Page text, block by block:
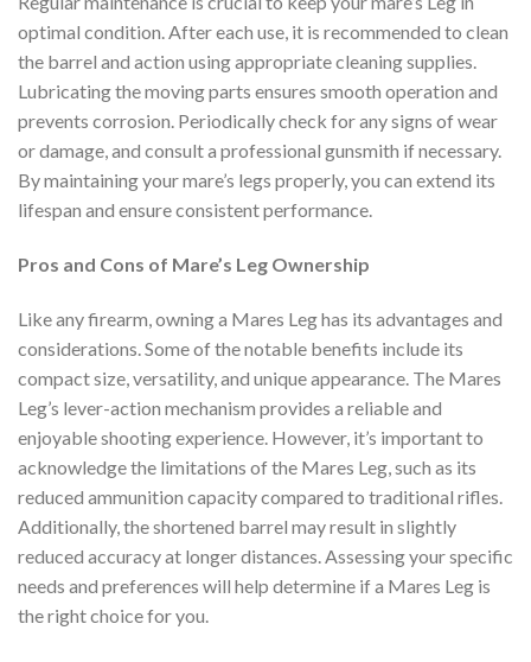
optimal condition. After each use, it is recommended to clean
the barrel and action using appropriate cleaning supplies.
Lubricating the moving parts ensures smooth operation and
prevents corrosion. Periodically check for any signs of wear
or damage, and consult a professional gunsmith if necessary.
By maintaining your mare’s legs properly, you can extend its
lifespan and ensure consistent performance.
Pros and Cons of Mare’s Leg Ownership
Like any firearm, owning a Mares Leg has its advantages and
considerations. Some of the notable benefits include its
compact size, versatility, and unique appearance. The Mares
Leg’s lever-action mechanism provides a reliable and
enjoyable shooting experience. However, it’s important to
acknowledge the limitations of the Mares Leg, such as its
reduced ammunition capacity compared to traditional rifles.
Additionally, the shortened barrel may result in slightly
reduced accuracy at longer distances. Assessing your specific
needs and preferences will help determine if a Mares Leg is
the right choice for you.